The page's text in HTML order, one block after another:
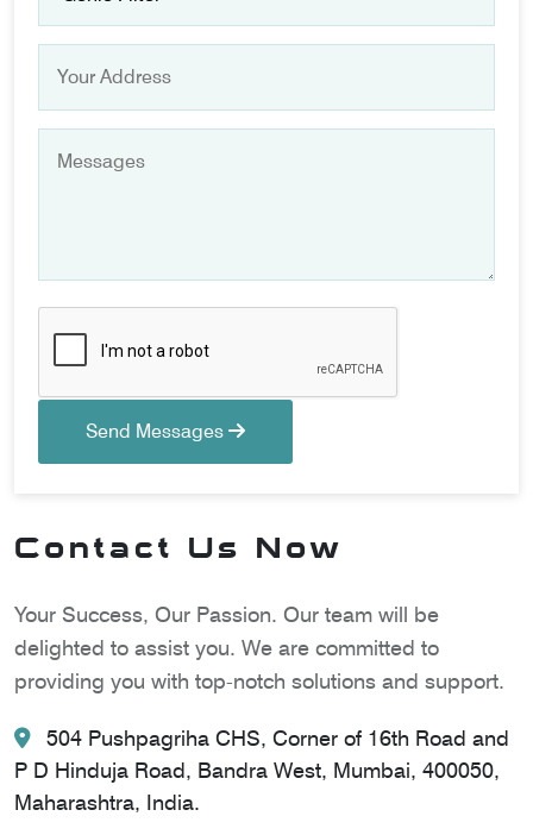
Send Messages
Contact Us Now
Your Success, Our Passion. Our team will be
delighted to assist you. We are committed to
providing you with top-notch solutions and support.
504 Pushpagriha CHS, Corner of 16th Road and
P D Hinduja Road, Bandra West, Mumbai, 400050,
Maharashtra, India.